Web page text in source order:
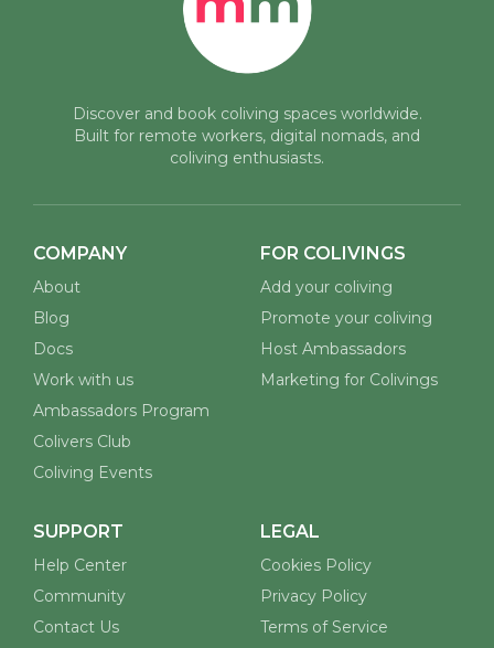
Discover and book coliving spaces worldwide.
Built for remote workers, digital nomads, and
coliving enthusiasts.
COMPANY
About
Blog
Docs
Work with us
Ambassadors Program
Colivers Club
Coliving Events
FOR COLIVINGS
Add your coliving
Promote your coliving
Host Ambassadors
Marketing for Colivings
SUPPORT
Help Center
Community
Contact Us
LEGAL
Cookies Policy
Privacy Policy
Terms of Service